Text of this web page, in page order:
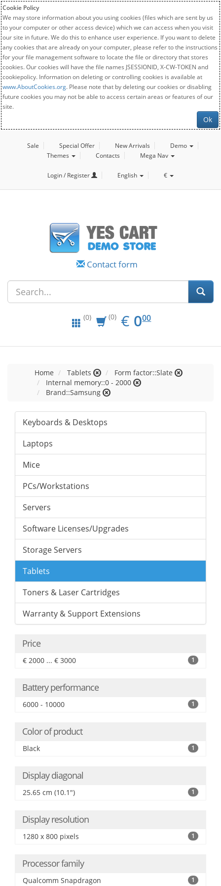
Cookie Policy
We may store information about you using cookies (files which are sent by us
to your computer or other access device) which we can access when you visit
our site in future. We do this to enhance user experience. If you want to delete
any cookies that are already on your computer, please refer to the instructions
for your file management software to locate the file or directory that stores
cookies. Our cookies will have the file names JSESSIONID, X-CW-TOKEN and
cookiepolicy. Information on deleting or controlling cookies is available at
www.AboutCookies.org. Please note that by deleting our cookies or disabling
future cookies you may not be able to access certain areas or features of our
site.
Ok
Sale Special Offer New Arrivals
Demo
Themes
Contacts Mega Nav
Login / Register English €
Contact form
(0) (0) € EUR
0.00
000
Home Tablets
Form factor::Slate
Internal memory::0 - 2000
Brand::Samsung
Keyboards & Desktops
Laptops
Mice
PCs/Workstations
Servers
Software Licenses/Upgrades
Storage Servers
Tablets
Toners & Laser Cartridges
Warranty & Support Extensions
Price
€ 2000 ... € 3000 1
Battery performance
6000 - 10000 1
Color of product
Black 1
Display diagonal
25.65 cm (10.1") 1
Display resolution
1280 x 800 pixels 1
Processor family
Qualcomm Snapdragon 1